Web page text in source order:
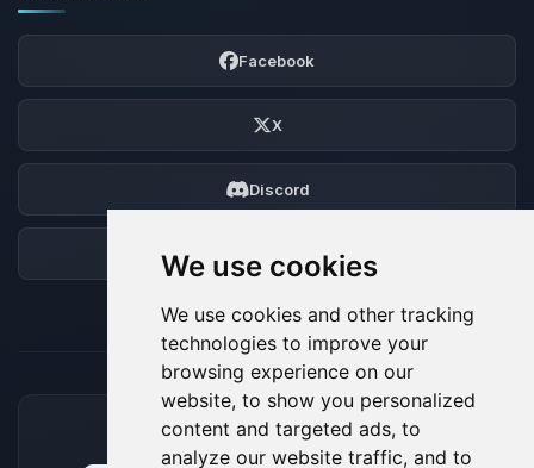
We use cookies
We use cookies and other tracking
technologies to improve your
browsing experience on our
website, to show you personalized
content and targeted ads, to
analyze our website traffic, and to
Facebook
X
Discord
ACCEPTED PAYMENT METHODS